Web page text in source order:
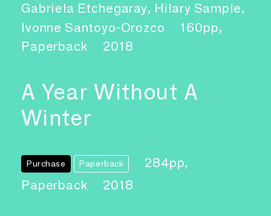
Gabriela Etchegaray, Hilary Sample,
Ivonne Santoyo-Orozco
160pp,
Paperback
2018
A Year Without A
Winter
Purchase Paperback
284pp,
Paperback
2018